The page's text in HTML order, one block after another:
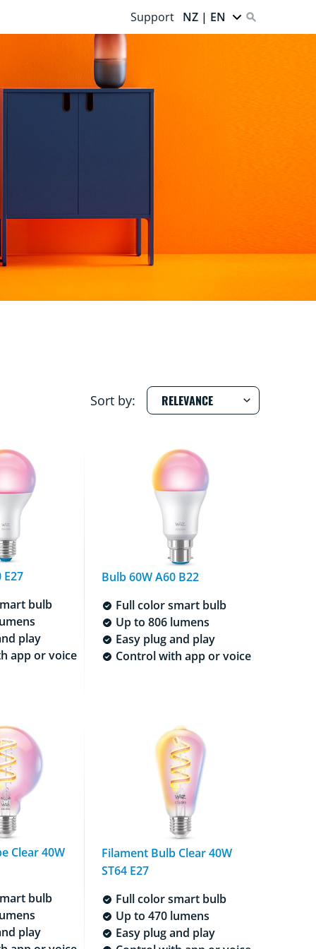
Support NZ | EN
Sort by:
E27
bulb
play
app or voice
Bulb 60W A60 B22
Full color smart bulb
Up to 806 lumens
Easy plug and play
Control with app or voice
Clear 40W
bulb
play
Filament Bulb Clear 40W
ST64 E27
Full color smart bulb
Up to 470 lumens
Easy plug and play